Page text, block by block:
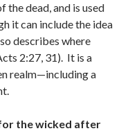
the dead, and is used
it can include the idea
describes where
2:27, 31). It is a
realm—including a
the wicked after